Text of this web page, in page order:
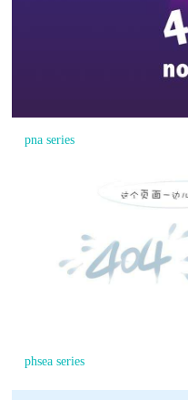
pna series
phsea series